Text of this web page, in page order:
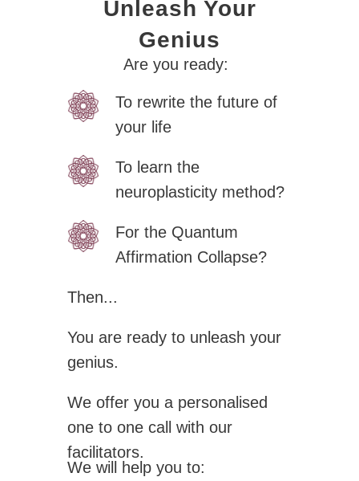
Zero
create your own
block from scratch
Unleash Your
Genius
Then...
For the Quantum
Affirmation Collapse?
To learn the
neuroplasticity method?
To rewrite the future of
your life
Are you ready:
You are ready to unleash your
genius.
We offer you a personalised
one to one call with our
facilitators.
We will help you to: